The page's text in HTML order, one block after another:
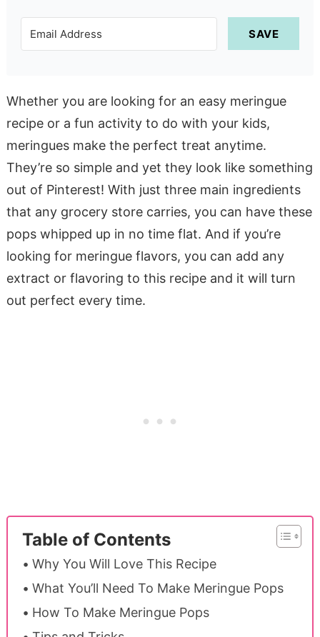
SAVE
Whether you are looking for an easy meringue
recipe or a fun activity to do with your kids,
meringues make the perfect treat anytime.
They’re so simple and yet they look like something
out of Pinterest! With just three main ingredients
that any grocery store carries, you can have these
pops whipped up in no time flat. And if you’re
looking for meringue flavors, you can add any
extract or flavoring to this recipe and it will turn
out perfect every time.
Table of Contents
Why You Will Love This Recipe
What You’ll Need To Make Meringue Pops
How To Make Meringue Pops